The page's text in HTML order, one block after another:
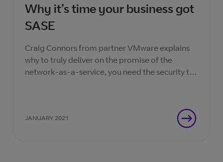
Why it’s time your business got
SASE
Craig Connors from partner VMware explains
why to truly deliver on the promise of the
network-as-a-service, you need the security to
JANUARY 2021